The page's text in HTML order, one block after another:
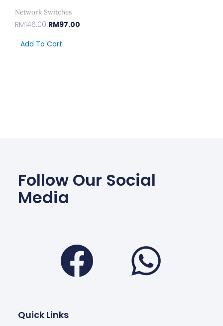
Network Switches
RM146.00 RM97.00
Add To Cart
Follow Our Social
Media
Facebook
Quick Links